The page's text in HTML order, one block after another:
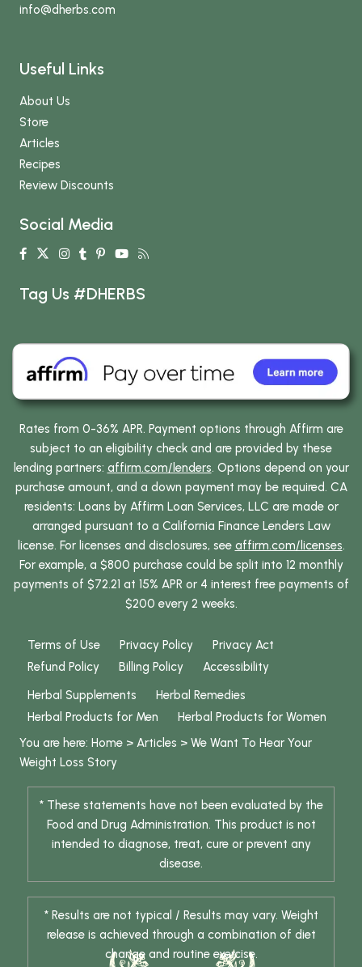
info@dherbs.com
Useful Links
About Us
Store
Articles
Recipes
Review Discounts
Social Media
Tag Us #DHERBS
Rates from 0-36% APR. Payment options through Affirm are
subject to an eligibility check and are provided by these
lending partners: affirm.com/lenders. Options depend on your
purchase amount, and a down payment may be required. CA
residents: Loans by Affirm Loan Services, LLC are made or
arranged pursuant to a California Finance Lenders Law
license. For licenses and disclosures, see affirm.com/licenses.
For example, a $800 purchase could be split into 12 monthly
payments of $72.21 at 15% APR or 4 interest free payments of
$200 every 2 weeks.
Terms of Use Privacy Policy
Privacy Act
Refund Policy
Billing Policy
Accessibility
Herbal Supplements
Herbal Remedies
Herbal Products for Men
Herbal Products for Women
You are here: Home > Articles > We Want To Hear Your
Weight Loss Story
* These statements have not been evaluated by the
Food and Drug Administration. This product is not
intended to diagnose, treat, cure or prevent any
disease.
* Results are not typical / Results may vary. Weight
release is achieved through a combination of diet
change and routine exercise.